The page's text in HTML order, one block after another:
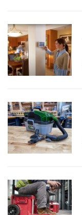
by Josh McGaffigan